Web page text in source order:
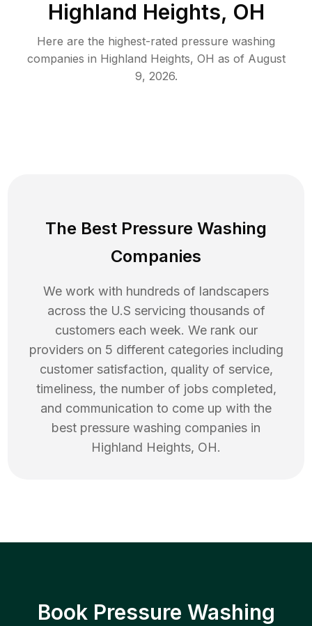
Highland Heights, OH
Here are the highest-rated pressure washing
companies in Highland Heights, OH as of August
9, 2026.
The Best Pressure Washing
Companies
We work with hundreds of landscapers
across the U.S servicing thousands of
customers each week. We rank our
providers on 5 different categories including
customer satisfaction, quality of service,
timeliness, the number of jobs completed,
and communication to come up with the
best pressure washing companies in
Highland Heights, OH.
Book Pressure Washing